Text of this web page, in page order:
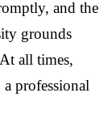
and the
grounds
all times,
professional